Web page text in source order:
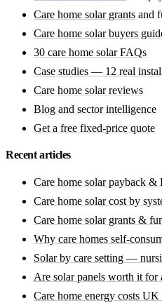
Care home solar grants and
Care home solar buyers
30 care home solar FAQs
Case studies — 12 real
Care home solar reviews
Blog and sector intelligence
Get a free fixed-price quote
Recent articles
Care home solar payback
Care home solar cost by
Care home solar grants &
Why care homes self-
Solar by care setting —
Are solar panels worth it for
Care home energy costs